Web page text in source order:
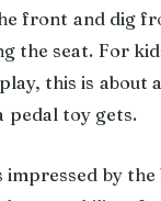
front and dig
the seat. For
this is about
pedal toy gets.
impressed by the